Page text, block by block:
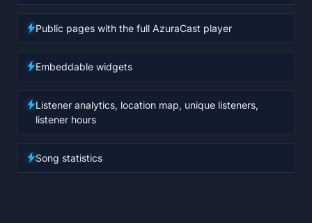
Public pages with the full AzuraCast player
Embeddable widgets
Listener analytics, location map, unique listeners,
listener hours
Song statistics